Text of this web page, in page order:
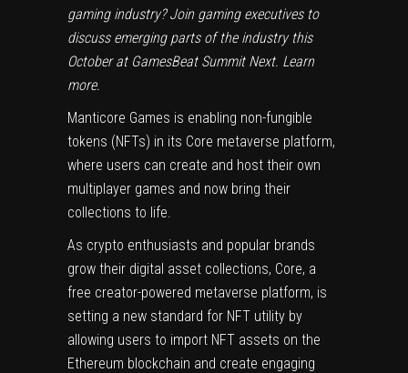
gaming industry? Join gaming executives to
discuss emerging parts of the industry this
October at GamesBeat Summit Next. Learn
more.
Manticore Games is enabling non-fungible
tokens (NFTs) in its Core metaverse platform,
where users can create and host their own
multiplayer games and now bring their
collections to life.
As crypto enthusiasts and popular brands
grow their digital asset collections, Core, a
free creator-powered metaverse platform, is
setting a new standard for NFT utility by
allowing users to import NFT assets on the
Ethereum blockchain and create engaging